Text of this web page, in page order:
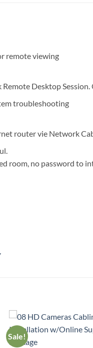
remote viewing
Desktop
troubleshooting
router vie Network
room, no password to
Sale!